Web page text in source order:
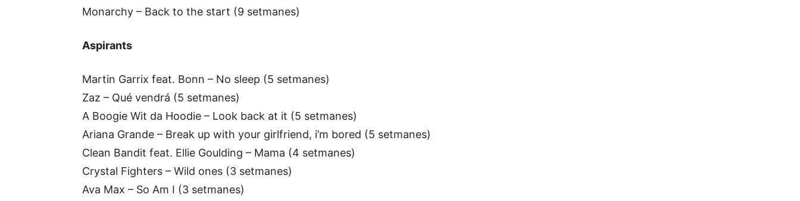
Monarchy – Back to the start (9 setmanes)
Aspirants
Martin Garrix feat. Bonn – No sleep (5 setmanes)
Zaz – Qué vendrá (5 setmanes)
A Boogie Wit da Hoodie – Look back at it (5 setmanes)
Ariana Grande – Break up with your girlfriend, i’m bored (5 setmanes)
Clean Bandit feat. Ellie Goulding – Mama (4 setmanes)
Crystal Fighters – Wild ones (3 setmanes)
Ava Max – So Am I (3 setmanes)